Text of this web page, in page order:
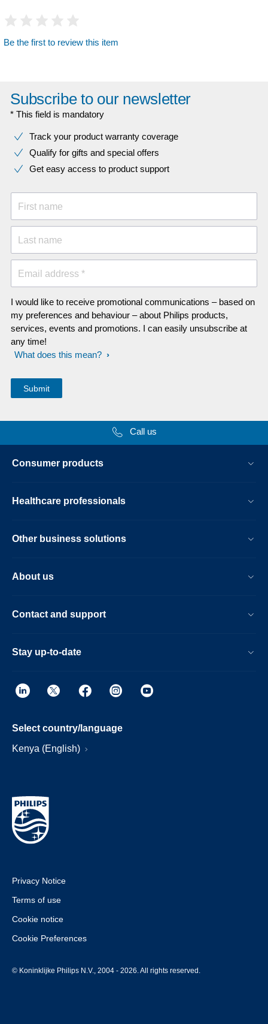
Be the first to review this item
Subscribe to our newsletter
* This field is mandatory
Track your product warranty coverage
Qualify for gifts and special offers
Get easy access to product support
First name
Last name
Email address *
I would like to receive promotional communications – based on
my preferences and behaviour – about Philips products,
services, events and promotions. I can easily unsubscribe at
any time!
What does this mean?
Call us
Consumer products
Healthcare professionals
Other business solutions
About us
Contact and support
Stay up-to-date
Select country/language
Kenya (English)
Privacy Notice
Terms of use
Cookie notice
Cookie Preferences
© Koninklijke Philips N.V., 2004 - 2026. All rights reserved.